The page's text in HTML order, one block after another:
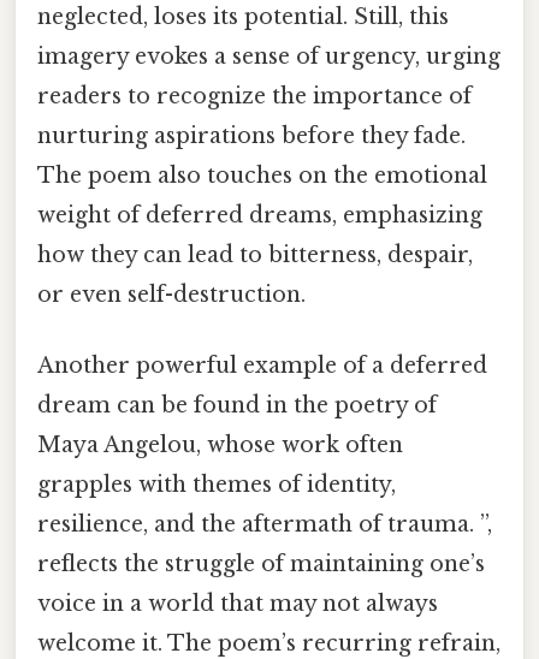
neglected, loses its potential. Still, this
imagery evokes a sense of urgency, urging
readers to recognize the importance of
nurturing aspirations before they fade.
The poem also touches on the emotional
weight of deferred dreams, emphasizing
how they can lead to bitterness, despair,
or even self-destruction.
Another powerful example of a deferred
dream can be found in the poetry of
Maya Angelou, whose work often
grapples with themes of identity,
resilience, and the aftermath of trauma. ”,
reflects the struggle of maintaining one’s
voice in a world that may not always
welcome it. The poem’s recurring refrain,